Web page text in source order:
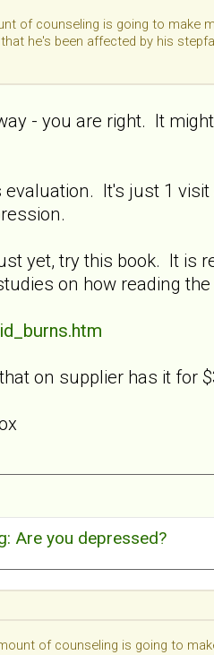
of counseling is going to make
he's been affected by his
- you are right. It
It's just 1
yet, try this book. It is
on how reading the
on supplier has it for
Are you depressed?
of counseling is going to